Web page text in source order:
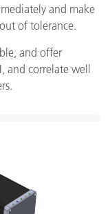
and make
of tolerance.
and offer
and correlate well